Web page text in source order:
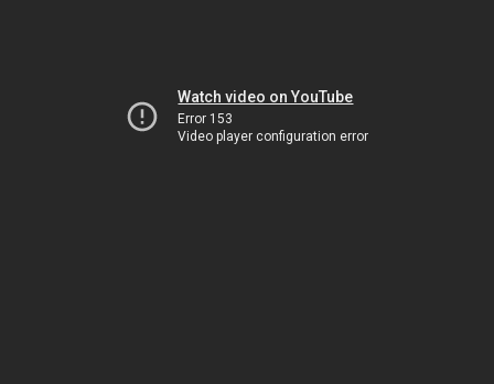
Watch video on YouTube
Error 153
Video player configuration error